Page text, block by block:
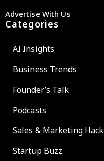
Advertise With Us
Categories
AI Insights
Business Trends
Founder’s Talk
Podcasts
Sales & Marketing Hack
Startup Buzz